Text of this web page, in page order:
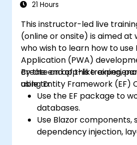
Edge Functions and Edge
and atomic state
Enhance application
meet Web Core Vitals
Test, monitor, and
applications efficiently.
21 Hours
This instructor-led live
(online or onsite) is aimed at
who wish to learn how to use
Application (PWA)
create an app-like
using Entity Framework (EF)
By the end of this training,
able to:
Use the EF package to
databases.
Use Blazor components,
dependency injection,